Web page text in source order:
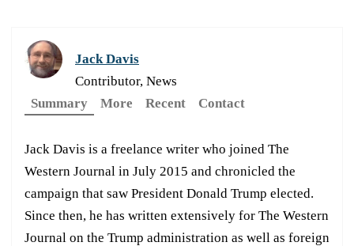
Jack Davis
Contributor, News
Summary
More Recent Contact
Jack Davis is a freelance writer who joined The
Western Journal in July 2015 and chronicled the
campaign that saw President Donald Trump elected.
Since then, he has written extensively for The Western
Journal on the Trump administration as well as foreign